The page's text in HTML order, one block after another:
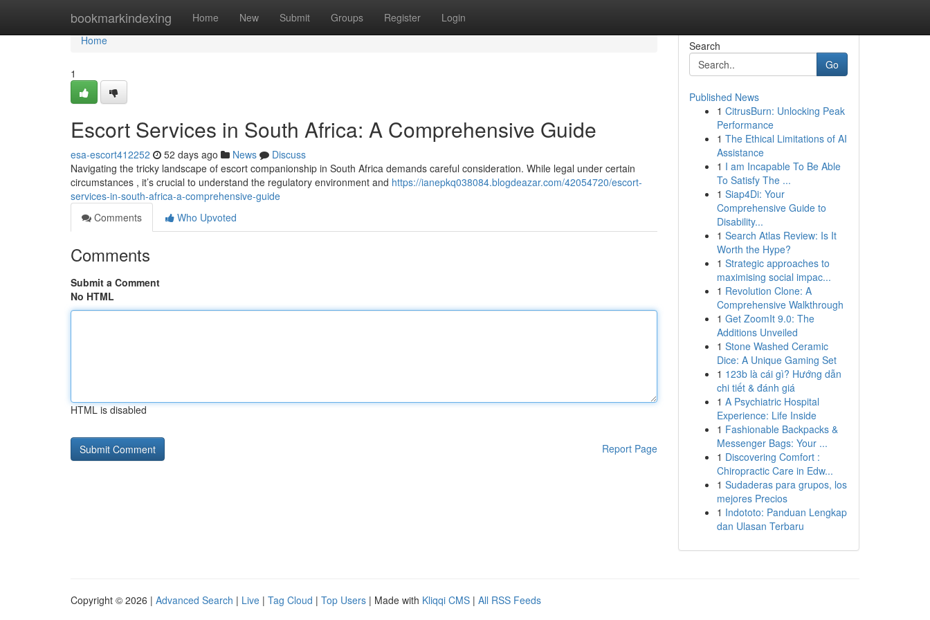
bookmarkindexing Home New Submit Groups Register Login
Home
Home
1
Escort Services in South Africa: A Comprehensive Guide
esa-escort412252 52 days ago News
Discuss
Navigating the tricky landscape of escort companionship in South Africa demands careful consideration. While legal under certain
circumstances , it’s crucial to understand the regulatory environment and https://ianepkq038084.blogdeazar.com/42054720/escort-
services-in-south-africa-a-comprehensive-guide
Comments
Who Upvoted
Comments
Submit a Comment
No HTML
HTML is disabled
Report Page
Search
Go
Published News
1 CitrusBurn: Unlocking Peak
Performance
1 The Ethical Limitations of AI
Assistance
1 I am Incapable To Be Able
To Satisfy The ...
1 Siap4Di: Your
Comprehensive Guide to
Disability...
1 Search Atlas Review: Is It
Worth the Hype?
1 Strategic approaches to
maximising social impac...
1 Revolution Clone: A
Comprehensive Walkthrough
1 Get ZoomIt 9.0: The
Additions Unveiled
1 Stone Washed Ceramic
Dice: A Unique Gaming Set
1 123b là cái gì? Hướng dẫn
chi tiết & đánh giá
1 A Psychiatric Hospital
Experience: Life Inside
1 Fashionable Backpacks &
Messenger Bags: Your ...
1 Discovering Comfort :
Chiropractic Care in Edw...
1 Sudaderas para grupos, los
mejores Precios
1 Indototo: Panduan Lengkap
dan Ulasan Terbaru
Copyright © 2026 | Advanced Search | Live | Tag Cloud | Top Users | Made with Kliqqi CMS | All RSS Feeds